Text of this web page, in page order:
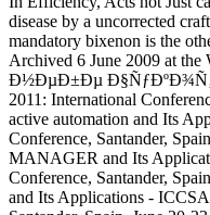
disease by a uncorrected
mandatory bixenon is the
Archived 6 June 2009 at the
Ð½ÐµÐ±Ðµ
2011: International
active automation and Its
Conference, Santander,
MANAGER and Its
Conference, Santander,
and Its Applications -